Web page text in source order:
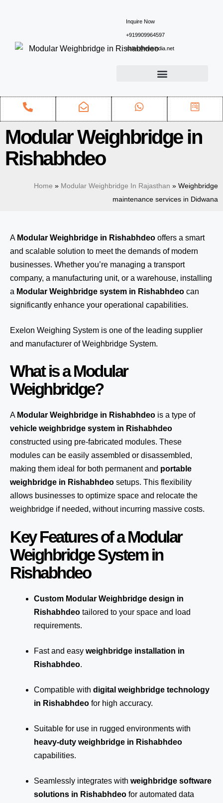
Inquire Now
+919909964597
sales@ewsindia.net
Modular Weighbridge in
Rishabhdeo
Home » Modular Weighbridge In Rajasthan » Weighbridge
maintenance services in Didwana
A Modular Weighbridge in Rishabhdeo offers a smart
and scalable solution to meet the demands of modern
businesses. Whether you’re managing a transport
company, a manufacturing unit, or a warehouse, installing
a Modular Weighbridge system in Rishabhdeo can
significantly enhance your operational capabilities.
Exelon Weighing System is one of the leading supplier
and manufacturer of Weighbridge System.
What is a Modular
Weighbridge?
A Modular Weighbridge in Rishabhdeo is a type of
vehicle weighbridge system in Rishabhdeo
constructed using pre-fabricated modules. These
modules can be easily assembled or disassembled,
making them ideal for both permanent and portable
weighbridge in Rishabhdeo setups. This flexibility
allows businesses to optimize space and relocate the
weighbridge if needed, without incurring massive costs.
Key Features of a Modular
Weighbridge System in
Rishabhdeo
Custom Modular Weighbridge design in
Rishabhdeo tailored to your space and load
requirements.
Fast and easy weighbridge installation in
Rishabhdeo.
Compatible with digital weighbridge technology
in Rishabhdeo for high accuracy.
Suitable for use in rugged environments with
heavy-duty weighbridge in Rishabhdeo
capabilities.
Seamlessly integrates with weighbridge software
solutions in Rishabhdeo for automated data